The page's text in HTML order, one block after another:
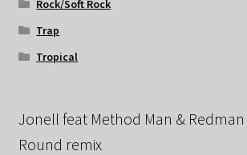
Rock/Soft Rock
Trap
Tropical
Jonell feat Method Man &
Round remix